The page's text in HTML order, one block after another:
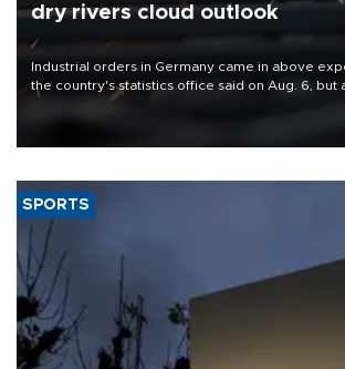
dry rivers cloud outlook
Industrial orders in Germany came in above
the country's statistics office said on Aug. 6, but
that rivers running dry and the Mideast war
SPORTS